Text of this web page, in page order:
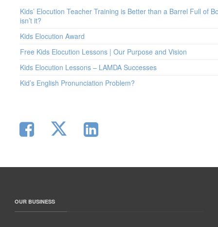
Kids’ Elocution Teacher Training is Better than a Barrel Full of
isn’t it?
Kids Elocution Award
Free Kids Elocution Lessons | Our Purpose and Vision
Kids Elocution Lessons – LAMDA Successes
Kid’s English Pronunciation Problem?
OUR BUSINESS